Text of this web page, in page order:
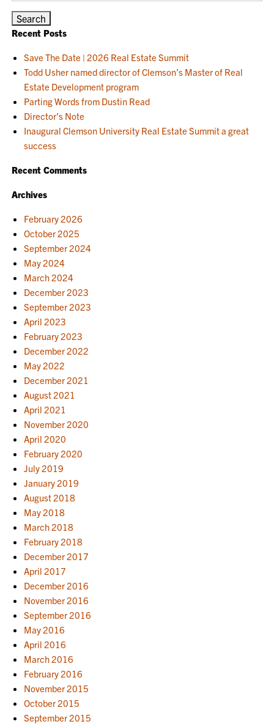
Recent Posts
Save The Date | 2026 Real Estate Summit
Todd Usher named director of Clemson’s Master of Real
Estate Development program
Parting Words from Dustin Read
Director’s Note
Inaugural Clemson University Real Estate Summit a great
success
Recent Comments
Archives
February 2026
October 2025
September 2024
May 2024
March 2024
December 2023
September 2023
April 2023
February 2023
December 2022
May 2022
December 2021
August 2021
April 2021
November 2020
April 2020
February 2020
July 2019
January 2019
August 2018
May 2018
March 2018
February 2018
December 2017
April 2017
December 2016
November 2016
September 2016
May 2016
April 2016
March 2016
February 2016
November 2015
October 2015
September 2015